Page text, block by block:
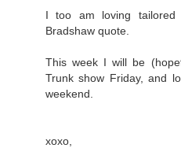
I too am loving tailored
Bradshaw quote.
This week I will be
Trunk show Friday, and
weekend.
xoxo,